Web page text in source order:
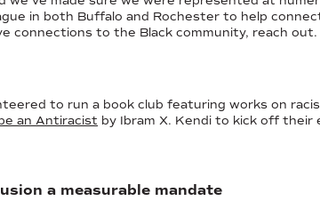
in both Buffalo and Rochester to help
connections to the Black community, reach out.
to run a book club featuring works on
an Antiracist by Ibram X. Kendi to kick off
a measurable mandate